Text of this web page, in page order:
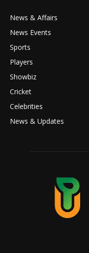
News & Affairs
News Events
Sports
Players
Showbiz
Cricket
Celebrities
News & Updates